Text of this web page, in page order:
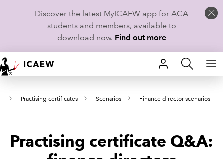
Discover the latest MyICAEW app for ACA
students and members, available to
download now. Find out more
HOME
MEMBERSHIP
CAREERS
Practising certificates Scenarios Finance director scenarios
Practising certificate Q&A: